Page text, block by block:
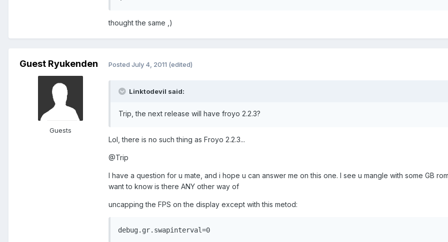
thought the same ,)
Guest Ryukenden
Guests
Posted July 4, 2011 (edited)
Linktodevil said:
Trip, the next release will have froyo 2.2.3?
Lol, there is no such thing as Froyo 2.2.3...
@Trip
I have a question for u mate, and i hope u can answer me on this one. I see u mangle with some GB
want to know is there ANY other way of
uncapping the FPS on the display except with this metod:
debug.gr.swapinterval=0